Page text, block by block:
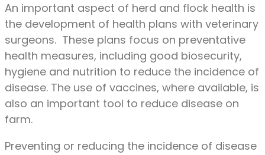
An important aspect of herd and flock health is
the development of health plans with veterinary
surgeons. These plans focus on preventative
health measures, including good biosecurity,
hygiene and nutrition to reduce the incidence of
disease. The use of vaccines, where available, is
also an important tool to reduce disease on
farm.
Preventing or reducing the incidence of disease